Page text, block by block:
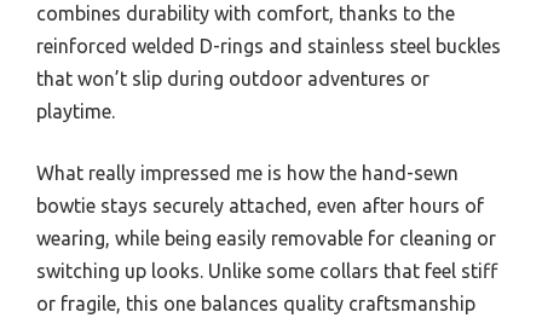
combines durability with comfort, thanks to the
reinforced welded D-rings and stainless steel buckles
that won’t slip during outdoor adventures or
playtime.
What really impressed me is how the hand-sewn
bowtie stays securely attached, even after hours of
wearing, while being easily removable for cleaning or
switching up looks. Unlike some collars that feel stiff
or fragile, this one balances quality craftsmanship